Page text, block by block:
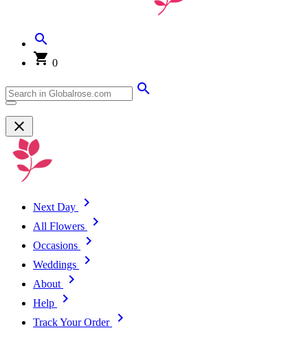
0
Next Day
All Flowers
Occasions
Weddings
About
Help
Track Your Order